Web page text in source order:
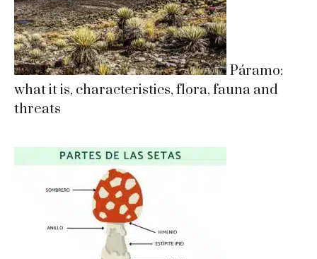
Páramo:
what it is, characteristics, flora, fauna and
threats